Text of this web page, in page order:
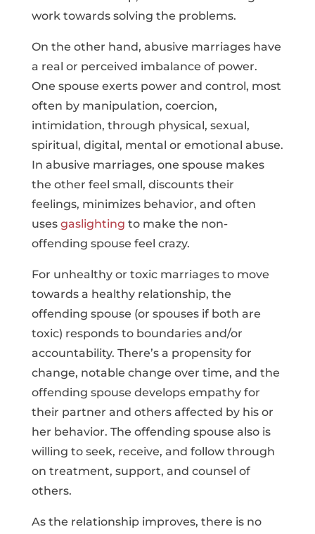
work towards solving the problems.
On the other hand, abusive marriages have
a real or perceived imbalance of power.
One spouse exerts power and control, most
often by manipulation, coercion,
intimidation, through physical, sexual,
spiritual, digital, mental or emotional abuse.
In abusive marriages, one spouse makes
the other feel small, discounts their
feelings, minimizes behavior, and often
uses gaslighting to make the non-
offending spouse feel crazy.
For unhealthy or toxic marriages to move
towards a healthy relationship, the
offending spouse (or spouses if both are
toxic) responds to boundaries and/or
accountability. There’s a propensity for
change, notable change over time, and the
offending spouse develops empathy for
their partner and others affected by his or
her behavior. The offending spouse also is
willing to seek, receive, and follow through
on treatment, support, and counsel of
others.
As the relationship improves, there is no